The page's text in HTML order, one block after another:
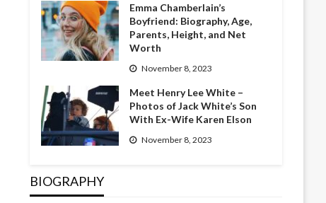
Emma Chamberlain’s
Boyfriend: Biography, Age,
Parents, Height, and Net
Worth
November 8, 2023
Meet Henry Lee White –
Photos of Jack White’s Son
With Ex-Wife Karen Elson
November 8, 2023
BIOGRAPHY